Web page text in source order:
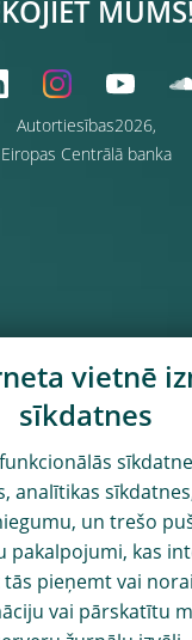
Autortiesības2026,
Eiropas Centrālā banka
MUMS!
vietnē
sīkdatnes
analītikas
un trešo
pakalpojumi, kas
tās pieņemt vai
vai pārskatītu